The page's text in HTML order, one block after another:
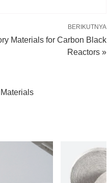
BERIKUTNYA
Materials for Carbon Black
Reactors »